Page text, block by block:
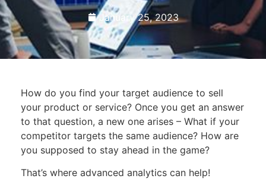
January 25, 2023
How do you find your target audience to sell
your product or service? Once you get an answer
to that question, a new one arises – What if your
competitor targets the same audience? How are
you supposed to stay ahead in the game?
That’s where advanced analytics can help!